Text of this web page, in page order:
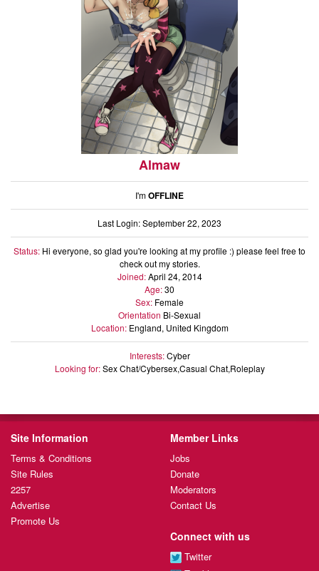
Almaw
I'mOFFLINE
Last Login: September 22, 2023
Status: Hi everyone, so glad you're looking at my profile :) please feel free to
check out my stories.
Joined:April 24, 2014
Age:30
Sex: Female
Orientation Bi-Sexual
Location:England, United Kingdom
Interests:Cyber
Looking for:Sex Chat/Cybersex,Casual Chat,Roleplay
Site Information
Terms & Conditions
Site Rules
2257
Advertise
Promote Us
Member Links
Jobs
Donate
Moderators
Contact Us
Connect with us
Twitter